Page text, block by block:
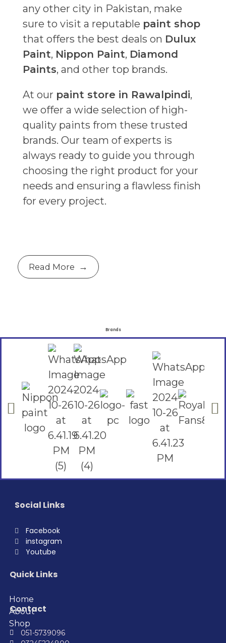
any other city in Pakistan, make
sure to visit a reputable paint shop
that offers the best deals on Dulux
Paint, Nippon Paint, Diamond
Paints, and other top brands.
At our paint store in Rawalpindi,
we offer a wide selection of high-
quality paints from these trusted
brands. Our team of experts is
always ready to guide you through
choosing the right product for your
needs and ensuring a flawless finish
for every project.
Read More
Brands
Social Links
Facebook
instagram
Youtube
Quick Links
Home
About
Shop
Contact
051-5739096